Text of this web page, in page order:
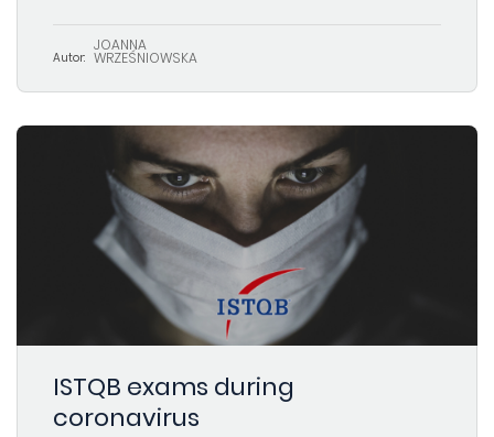
Autor:
JOANNA
WRZEŚNIOWSKA
ISTQB exams during
coronavirus